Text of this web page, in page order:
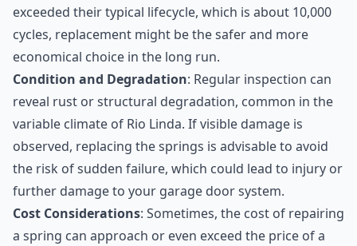
exceeded their typical lifecycle, which is about 10,000
cycles, replacement might be the safer and more
economical choice in the long run.
Condition and Degradation: Regular inspection can
reveal rust or structural degradation, common in the
variable climate of Rio Linda. If visible damage is
observed, replacing the springs is advisable to avoid
the risk of sudden failure, which could lead to injury or
further damage to your garage door system.
Cost Considerations: Sometimes, the cost of repairing
a spring can approach or even exceed the price of a